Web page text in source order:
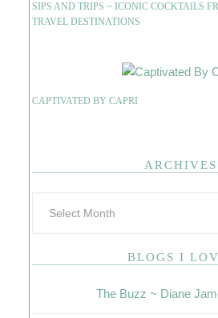
SIPS AND TRIPS ~ ICONIC COCKTAILS
TRAVEL DESTINATIONS
CAPTIVATED BY CAPRI
ARCHIVES
BLOGS I
The Buzz ~ Diane